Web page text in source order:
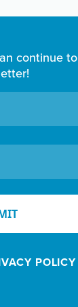
continue to
POLICY